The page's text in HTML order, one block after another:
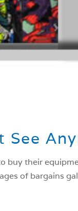
See
buy their
of bargains